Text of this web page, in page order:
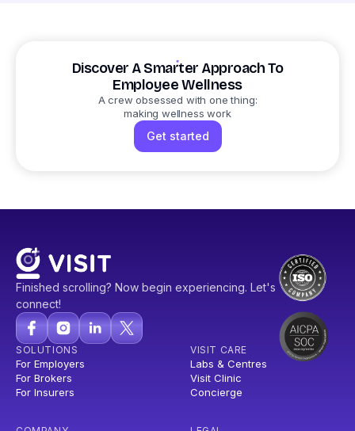
Discover A Smarter Approach To
Employee Wellness
A crew obsessed with one thing:
making wellness work
Get started
Finished scrolling? Now begin experiencing. Let's
connect!
SOLUTIONS
For Employers
For Brokers
For Insurers
VISIT CARE
Labs & Centres
Visit Clinic
Concierge